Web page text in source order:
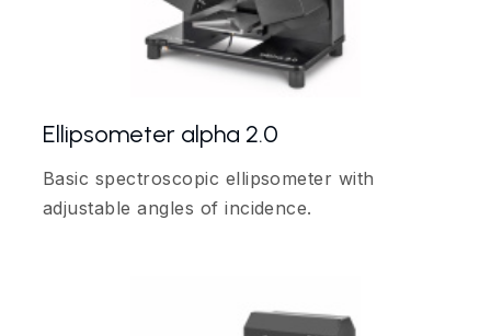
Ellipsometer alpha 2.0
Basic spectroscopic ellipsometer with
adjustable angles of incidence.